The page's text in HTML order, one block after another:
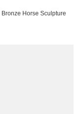
Horse Sculpture